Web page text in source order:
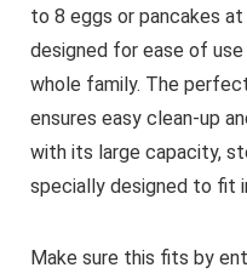
to 8 eggs or pancakes
designed for ease of
whole family. The
ensures easy clean-up
with its large capacity,
specially designed to fit
Make sure this fits by